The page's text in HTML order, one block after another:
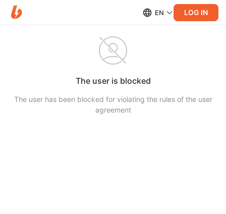
EN LOG IN
The user is blocked
The user has been blocked for violating the rules of the user
agreement